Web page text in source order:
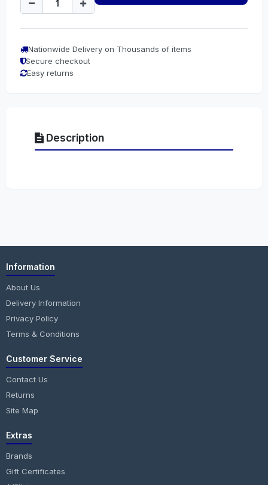
Nationwide Delivery on Thousands of items
Secure checkout
Easy returns
Description
Information
About Us
Delivery Information
Privacy Policy
Terms & Conditions
Customer Service
Contact Us
Returns
Site Map
Extras
Brands
Gift Certificates